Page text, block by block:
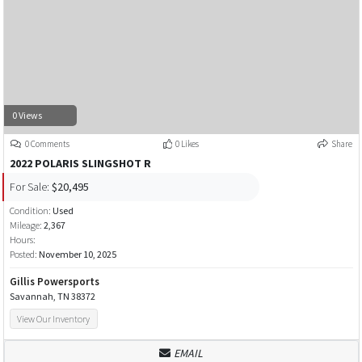
0 Views
0 Comments 0 Likes Share
2022 POLARIS SLINGSHOT R
For Sale: $20,495
Condition: Used
Mileage: 2,367
Hours:
Posted: November 10, 2025
Gillis Powersports
Savannah, TN 38372
View Our Inventory
EMAIL